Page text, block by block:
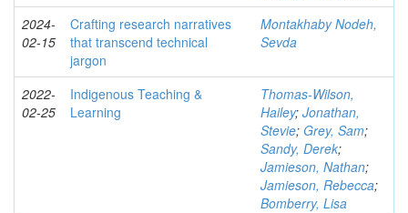
2024-
02-15
Crafting research narratives
that transcend technical
jargon
Montakhaby Nodeh,
Sevda
2022-
02-25
Indigenous Teaching &
Learning
Thomas-Wilson,
Hailey; Jonathan,
Stevie; Grey, Sam;
Sandy, Derek;
Jamieson, Nathan;
Jamieson, Rebecca;
Bomberry, Lisa